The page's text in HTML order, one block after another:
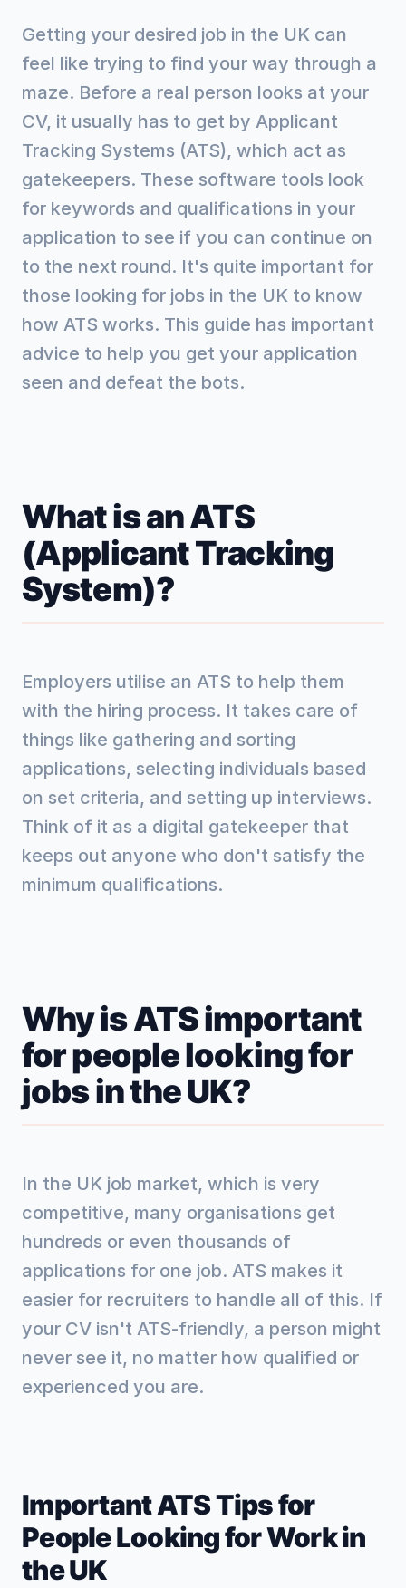
Getting your desired job in the UK can
feel like trying to find your way through a
maze. Before a real person looks at your
CV, it usually has to get by Applicant
Tracking Systems (ATS), which act as
gatekeepers. These software tools look
for keywords and qualifications in your
application to see if you can continue on
to the next round. It's quite important for
those looking for jobs in the UK to know
how ATS works. This guide has important
advice to help you get your application
seen and defeat the bots.
What is an ATS
(Applicant Tracking
System)?
Employers utilise an ATS to help them
with the hiring process. It takes care of
things like gathering and sorting
applications, selecting individuals based
on set criteria, and setting up interviews.
Think of it as a digital gatekeeper that
keeps out anyone who don't satisfy the
minimum qualifications.
Why is ATS important
for people looking for
jobs in the UK?
In the UK job market, which is very
competitive, many organisations get
hundreds or even thousands of
applications for one job. ATS makes it
easier for recruiters to handle all of this. If
your CV isn't ATS-friendly, a person might
never see it, no matter how qualified or
experienced you are.
Important ATS Tips for
People Looking for Work in
the UK